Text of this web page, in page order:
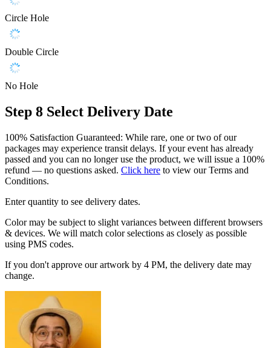
Circle Hole
Double Circle
No Hole
Step 8 Select Delivery Date
100% Satisfaction Guaranteed: While rare, one or two of our
packages may experience transit delays. If your event has already
passed and you can no longer use the product, we will issue a 100%
refund — no questions asked. Click here to view our Terms and
Conditions.
Enter quantity to see delivery dates.
Color may be subject to slight variances between different browsers
& devices. We will match color selections as closely as possible
using PMS codes.
If you don't approve our artwork by 4 PM, the delivery date may
change.